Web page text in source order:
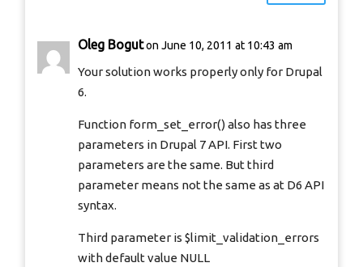
Oleg Boguton June 10, 2011 at 10:43 am
Your solution works properly only for Drupal
6.
Function form_set_error() also has three
parameters in Drupal 7 API. First two
parameters are the same. But third
parameter means not the same as at D6 API
syntax.
Third parameter is $limit_validation_errors
with default value NULL